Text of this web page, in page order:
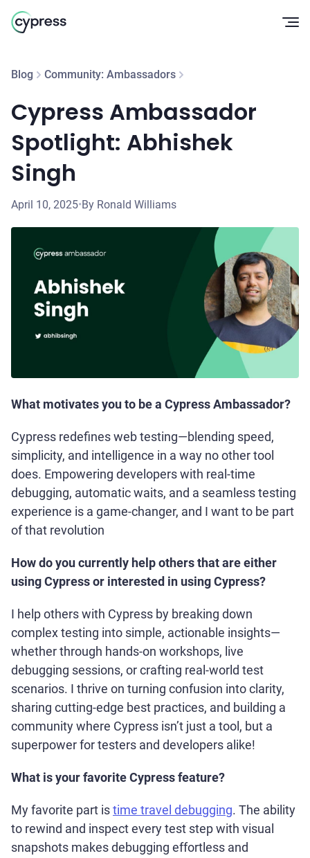
Blog Community: Ambassadors
Cypress Ambassador
Spotlight: Abhishek
Singh
April 10, 2025•By Ronald Williams
What motivates you to be a Cypress Ambassador?
Cypress redefines web testing—blending speed,
simplicity, and intelligence in a way no other tool
does. Empowering developers with real-time
debugging, automatic waits, and a seamless testing
experience is a game-changer, and I want to be part
of that revolution
How do you currently help others that are either
using Cypress or interested in using Cypress?
I help others with Cypress by breaking down
complex testing into simple, actionable insights—
whether through hands-on workshops, live
debugging sessions, or crafting real-world test
scenarios. I thrive on turning confusion into clarity,
sharing cutting-edge best practices, and building a
community where Cypress isn’t just a tool, but a
superpower for testers and developers alike!
What is your favorite Cypress feature?
My favorite part istime travel debugging. The ability
to rewind and inspect every test step with visual
snapshots makes debugging effortless and